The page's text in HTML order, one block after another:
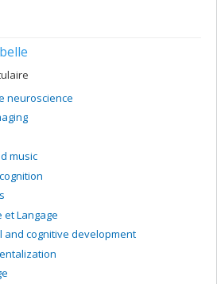
neuroscience
music
et Langage
and cognitive development